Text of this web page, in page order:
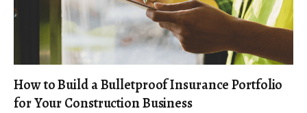
How to Build a Bulletproof Insurance Portfolio
for Your Construction Business